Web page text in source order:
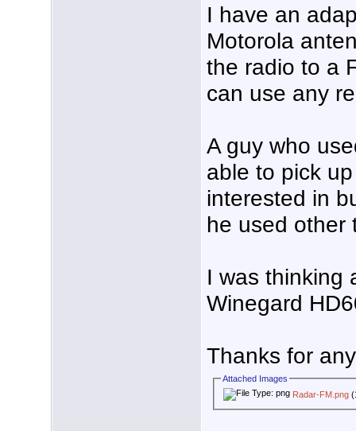
I have an
Motorola
the radio to a
can use any
A guy who
able to pick
interested in
he used other
I was thinking
Winegard
Thanks for
Attached Images
Radar-FM.png